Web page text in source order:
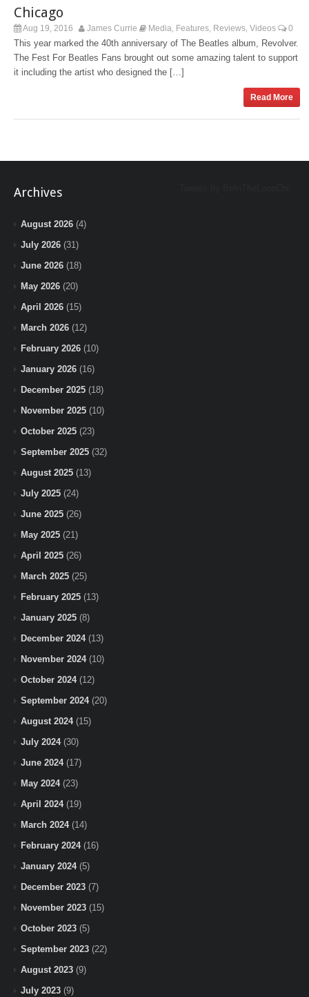
Chicago
Aug 19, 2016 James Currie Media Features Reviews Videos 0
This year marked the 40th anniversary of The Beatles album, Revolver.
The Fest For Beatles Fans brought out some amazing talent to support
it including the artist who designed the […]
Read More
Archives
August 2026 (4)
July 2026 (31)
June 2026 (18)
May 2026 (20)
April 2026 (15)
March 2026 (12)
February 2026 (10)
January 2026 (16)
December 2025 (18)
November 2025 (10)
October 2025 (23)
September 2025 (32)
August 2025 (13)
July 2025 (24)
June 2025 (26)
May 2025 (21)
April 2025 (26)
March 2025 (25)
February 2025 (13)
January 2025 (8)
December 2024(13)
November 2024(10)
October 2024(12)
September 2024(20)
August 2024(15)
July 2024(30)
June 2024(17)
May 2024(23)
April 2024(19)
March 2024(14)
February 2024(16)
January 2024(5)
December 2023 (7)
November 2023 (15)
October 2023 (5)
September 2023 (22)
August 2023 (9)
July 2023 (9)